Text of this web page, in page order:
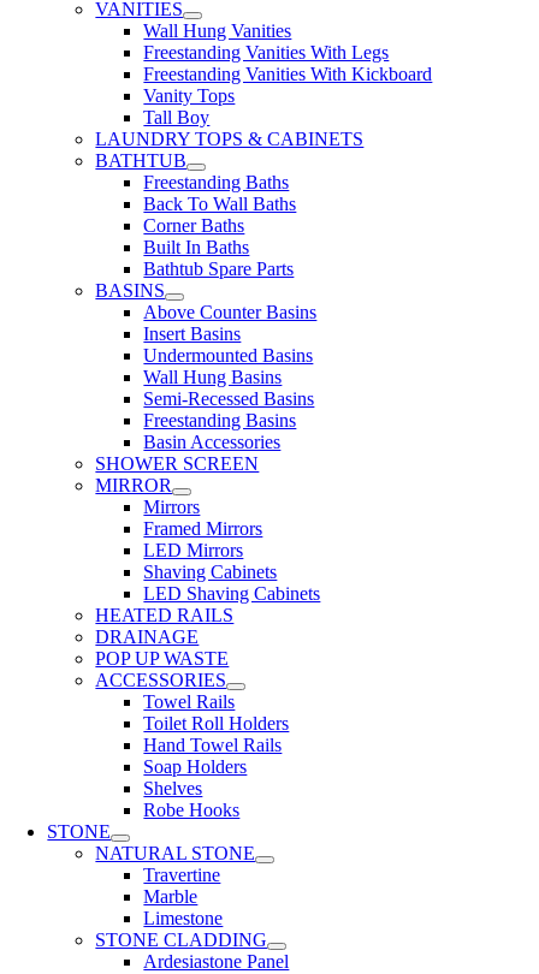
VANITIES
Wall Hung Vanities
Freestanding Vanities With Legs
Freestanding Vanities With Kickboard
Vanity Tops
Tall Boy
LAUNDRY TOPS & CABINETS
BATHTUB
Freestanding Baths
Back To Wall Baths
Corner Baths
Built In Baths
Bathtub Spare Parts
BASINS
Above Counter Basins
Insert Basins
Undermounted Basins
Wall Hung Basins
Semi-Recessed Basins
Freestanding Basins
Basin Accessories
SHOWER SCREEN
MIRROR
Mirrors
Framed Mirrors
LED Mirrors
Shaving Cabinets
LED Shaving Cabinets
HEATED RAILS
DRAINAGE
POP UP WASTE
ACCESSORIES
Towel Rails
Toilet Roll Holders
Hand Towel Rails
Soap Holders
Shelves
Robe Hooks
STONE
NATURAL STONE
Travertine
Marble
Limestone
STONE CLADDING
Ardesiastone Panel